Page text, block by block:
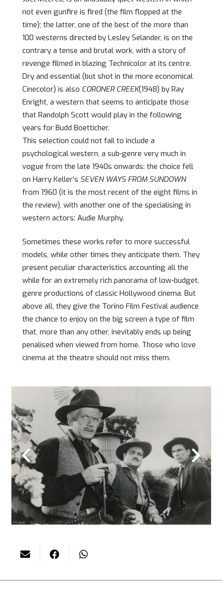
not even gunfire is fired (the film flopped at the
time); the latter, one of the best of the more than
100 westerns directed by Lesley Selander, is on the
contrary a tense and brutal work, with a story of
revenge filmed in blazing Technicolor at its centre.
Dry and essential (but shot in the more economical
Cinecolor) is also CORONER CREEK(1948) by Ray
Enright, a western that seems to anticipate those
that Randolph Scott would play in the following
years for Budd Boetticher.
This selection could not fail to include a
psychological western, a sub-genre very much in
vogue from the late 1940s onwards: the choice fell
on Harry Keller’s SEVEN WAYS FROM SUNDOWN
from 1960 (it is the most recent of the eight films in
the review), with another one of the specialising in
western actors: Audie Murphy.
Sometimes these works refer to more successful
models, while other times they anticipate them. They
present peculiar characteristics accounting all the
while for an extremely rich panorama of low-budget,
genre productions of classic Hollywood cinema. But
above all, they give the Torino Film Festival audience
the chance to enjoy on the big screen a type of film
that, more than any other, inevitably ends up being
penalised when viewed from home. Those who love
cinema at the theatre should not miss them.